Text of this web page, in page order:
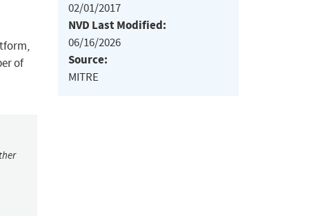
of
02/01/2017
NVD Last Modified:
06/16/2026
Source:
MITRE